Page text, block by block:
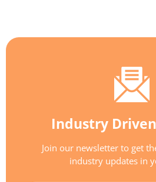
Industry
Join our newsletter to get
industry updates in